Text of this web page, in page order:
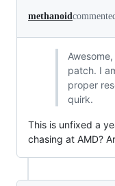
methanoid
patch. I
proper
quirk.
This is unfixed a
chasing at AMD?